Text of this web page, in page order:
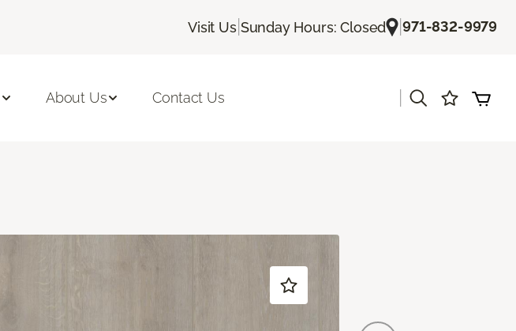
Visit Us| Sunday Hours: Closed |971-832-9979
About Us Contact Us